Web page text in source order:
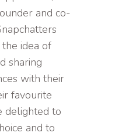
and co-
idea of
sharing
with their
favourite
delighted to
and to